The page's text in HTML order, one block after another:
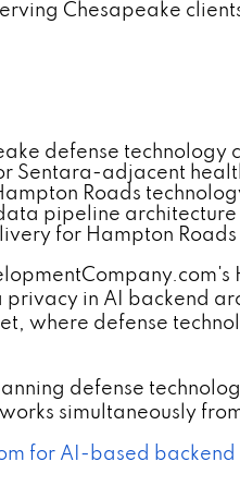
Chesapeake
defense technology
Sentara-adjacent
Roads
pipeline architecture
for Hampton Roads
privacy in AI backend
where defense
defense
simultaneously
for AI-based